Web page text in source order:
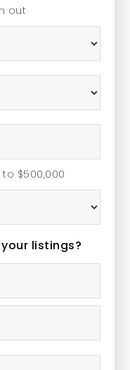
out
$500,000
listings?